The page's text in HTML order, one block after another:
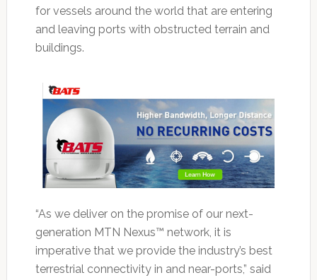
for vessels around the world that are entering
and leaving ports with obstructed terrain and
buildings.
“As we deliver on the promise of our next-
generation MTN Nexus™ network, it is
imperative that we provide the industry’s best
terrestrial connectivity in and near-ports,” said